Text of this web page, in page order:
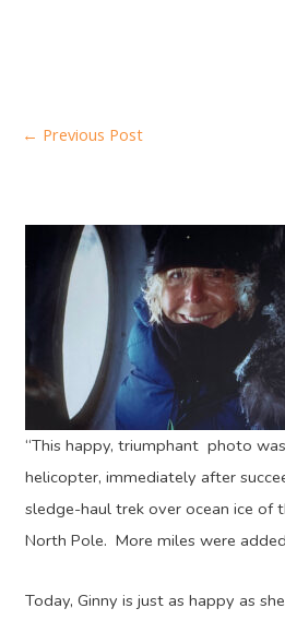
“This happy, triumphant photo
helicopter, immediately after
sledge-haul trek over ocean ice of
North Pole. More miles were
Today, Ginny is just as happy as
← Previous Post